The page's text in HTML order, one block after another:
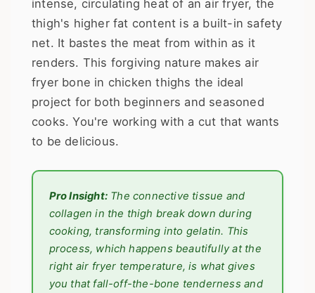
intense, circulating heat of an air fryer, the
thigh's higher fat content is a built-in safety
net. It bastes the meat from within as it
renders. This forgiving nature makes air
fryer bone in chicken thighs the ideal
project for both beginners and seasoned
cooks. You're working with a cut that wants
to be delicious.
Pro Insight:The connective tissue and
collagen in the thigh break down during
cooking, transforming into gelatin. This
process, which happens beautifully at the
right air fryer temperature, is what gives
you that fall-off-the-bone tenderness and